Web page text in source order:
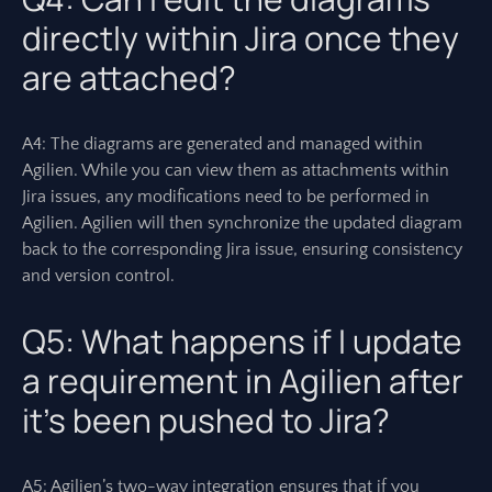
directly within Jira once they
are attached?
A4: The diagrams are generated and managed within
Agilien. While you can view them as attachments within
Jira issues, any modifications need to be performed in
Agilien. Agilien will then synchronize the updated diagram
back to the corresponding Jira issue, ensuring consistency
and version control.
Q5: What happens if I update
a requirement in Agilien after
it’s been pushed to Jira?
A5: Agilien’s two-way integration ensures that if you